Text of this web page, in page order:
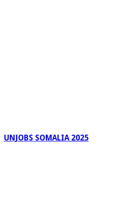
UNJOBS SOMALIA 2025